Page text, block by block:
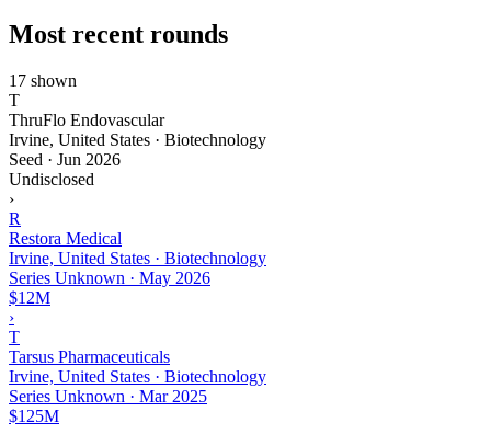
Most recent rounds
17 shown
T
ThruFlo Endovascular
Irvine, United States · Biotechnology
Seed · Jun 2026
Undisclosed
›
R
Restora Medical
Irvine, United States · Biotechnology
Series Unknown · May 2026
$12M
›
T
Tarsus Pharmaceuticals
Irvine, United States · Biotechnology
Series Unknown · Mar 2025
$125M